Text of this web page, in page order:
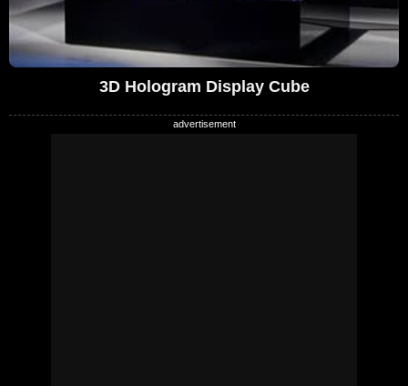
3D Hologram Display Cube